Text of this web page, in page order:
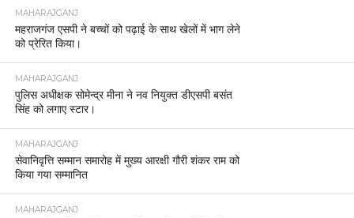
MAHARAJGANJ
महराजगंज एसपी ने बच्चों को पढ़ाई के साथ खेलों में भाग लेने
को प्रेरित किया।
MAHARAJGANJ
पुलिस अधीक्षक सोमेन्द्र मीना ने नव नियुक्त डीएसपी बसंत
सिंह को लगाए स्टार।
MAHARAJGANJ
सेवानिवृत्ति सम्मान समारोह में मुख्य आरक्षी गौरी शंकर राम को
किया गया सम्मानित
MAHARAJGANJ